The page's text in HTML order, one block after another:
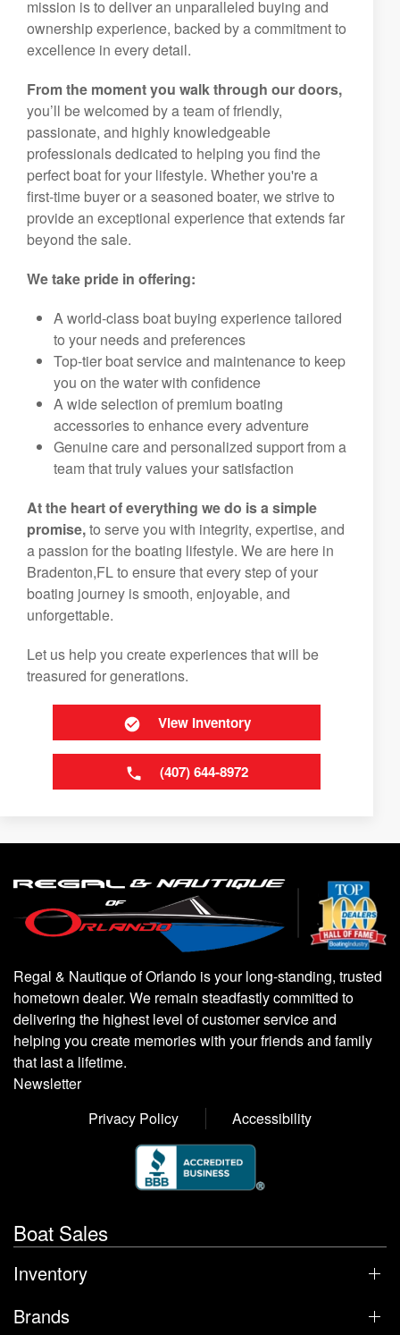
mission is to deliver an unparalleled buying and
ownership experience, backed by a commitment to
excellence in every detail.
From the moment you walk through our doors,
you’ll be welcomed by a team of friendly,
passionate, and highly knowledgeable
professionals dedicated to helping you find the
perfect boat for your lifestyle. Whether you're a
first-time buyer or a seasoned boater, we strive to
provide an exceptional experience that extends far
beyond the sale.
We take pride in offering:
A world-class boat buying experience tailored
to your needs and preferences
Top-tier boat service and maintenance to keep
you on the water with confidence
A wide selection of premium boating
accessories to enhance every adventure
Genuine care and personalized support from a
team that truly values your satisfaction
At the heart of everything we do is a simple
promise,to serve you with integrity, expertise, and
a passion for the boating lifestyle. We are here in
Bradenton,FL to ensure that every step of your
boating journey is smooth, enjoyable, and
unforgettable.
Let us help you create experiences that will be
treasured for generations.
View Inventory
(407) 644-8972
Regal & Nautique of Orlando is your long-standing, trusted
hometown dealer. We remain steadfastly committed to
delivering the highest level of customer service and
helping you create memories with your friends and family
that last a lifetime.
Newsletter
Privacy Policy
Accessibility
Boat Sales
Inventory
Brands